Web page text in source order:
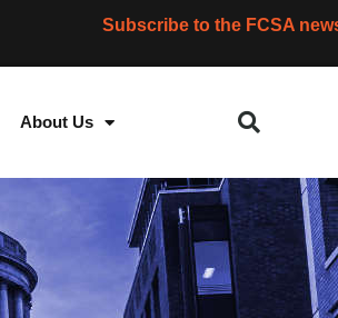
Subscribe to the FCSA
About Us